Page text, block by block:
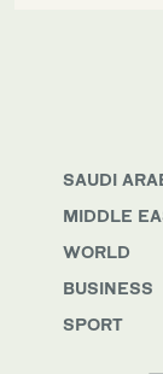
SAUDI
MIDDLE
WORLD
BUSINESS
SPORT